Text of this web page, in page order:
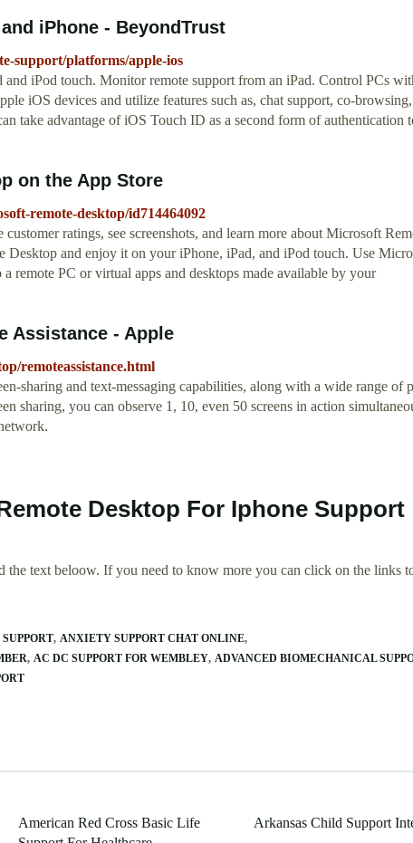
iPhone - BeyondTrust
support/platforms/apple-ios
and iPod touch. Monitor remote support from an iPad. Control PCs
iOS devices and utilize features such as, chat support, co-
take advantage of iOS Touch ID as a second form of authentication
on the App Store
remote-desktop/id714464092
ratings, see screenshots, and learn more about Microsoft
and enjoy it on your iPhone, iPad, and iPod touch. ‎Use
remote PC or virtual apps and desktops made available by your
Assistance - Apple
remoteassistance.html
sharing and text-messaging capabilities, along with a wide range of
sharing, you can observe 1, 10, even 50 screens in action
Desktop For Iphone Support
the text beloow. If you need to know more you can click on the links
ANXIETY SUPPORT CHAT ONLINE
AC DC SUPPORT FOR WEMBLEY ADVANCED BIOMECHANICAL
American Red Cross Basic Life
Arkansas Child Support